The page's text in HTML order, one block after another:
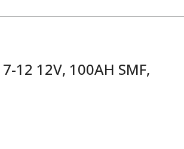
12 12V, 100AH SMF,